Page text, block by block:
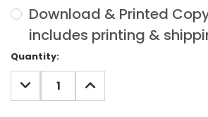
Download & Printed
includes printing &
Current
Stock:
Quantity:
DECREASE
QUANTITY:
INCREASE
QUANTITY: